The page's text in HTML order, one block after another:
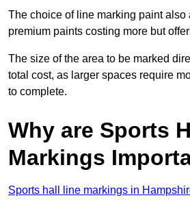
The choice of line marking paint also
premium paints costing more but
The size of the area to be marked
total cost, as larger spaces require
to complete.
Why are Sports
Markings
Sports hall line markings in